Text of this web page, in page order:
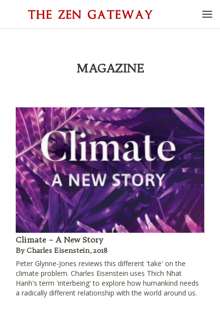
MAGAZINE
Climate – A New Story
By Charles Eisenstein, 2018
Peter Glynne-Jones reviews this different 'take' on the
climate problem. Charles Eisenstein uses Thich Nhat
Hanh's term 'interbeing' to explore how humankind needs
a radically different relationship with the world around us.